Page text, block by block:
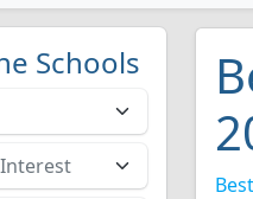
Schools